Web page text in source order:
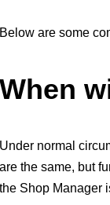
Below are some
When
Under normal
are the same, but
the Shop Manager